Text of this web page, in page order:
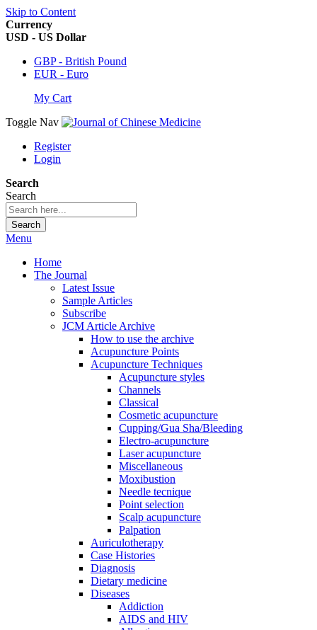
Skip to Content
Currency
USD - US Dollar
GBP - British Pound
EUR - Euro
My Cart
Toggle Nav
Register
Login
Search
Search
Search
Menu
Home
The Journal
Latest Issue
Sample Articles
Subscribe
JCM Article Archive
How to use the archive
Acupuncture Points
Acupuncture Techniques
Acupuncture styles
Channels
Classical
Cosmetic acupuncture
Cupping/Gua Sha/Bleeding
Electro-acupuncture
Laser acupuncture
Miscellaneous
Moxibustion
Needle tecnique
Point selection
Scalp acupuncture
Palpation
Auriculotherapy
Case Histories
Diagnosis
Dietary medicine
Diseases
Addiction
AIDS and HIV